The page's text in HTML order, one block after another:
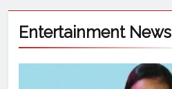
Entertainment News